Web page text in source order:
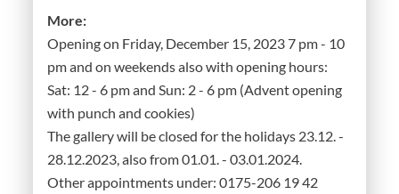
More:
Opening on Friday, December 15, 2023 7 pm - 10
pm and on weekends also with opening hours:
Sat: 12 - 6 pm and Sun: 2 - 6 pm (Advent opening
with punch and cookies)
The gallery will be closed for the holidays 23.12. -
28.12.2023, also from 01.01. - 03.01.2024.
Other appointments under: 0175-206 19 42